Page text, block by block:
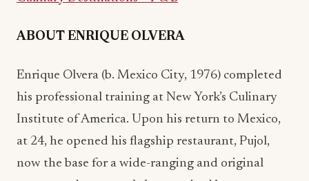
ABOUT ENRIQUE OLVERA
Enrique Olvera (b. Mexico City, 1976) completed
his professional training at New York’s Culinary
Institute of America. Upon his return to Mexico,
at 24, he opened his flagship restaurant, Pujol,
now the base for a wide-ranging and original